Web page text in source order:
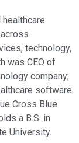
technology,
was CEO of
company;
software
Cross Blue
a B.S. in
University.